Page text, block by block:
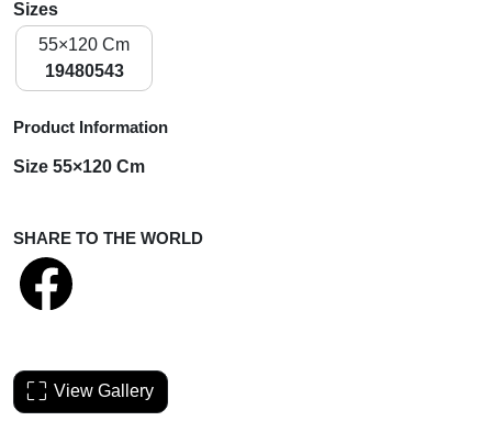
Sizes
55×120 Cm
19480543
Product Information
Size 55×120 Cm
SHARE TO THE WORLD
View Gallery